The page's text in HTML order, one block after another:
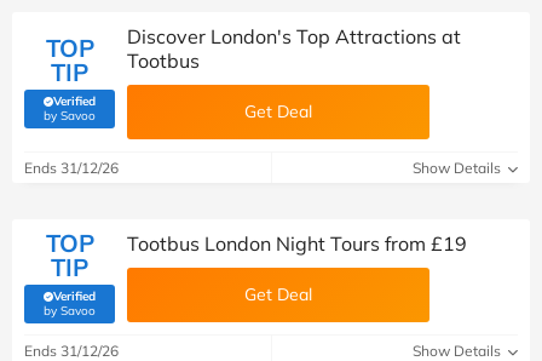
TOP
TIP
Verified
by Savoo(verified by Savoo deals team)
Discover London's Top Attractions at
Tootbus
Get Deal
Ends 31/12/26 Show Details
TOP
TIP
Verified
by Savoo(verified by Savoo deals team)
Tootbus London Night Tours from £19
Get Deal
Ends 31/12/26 Show Details